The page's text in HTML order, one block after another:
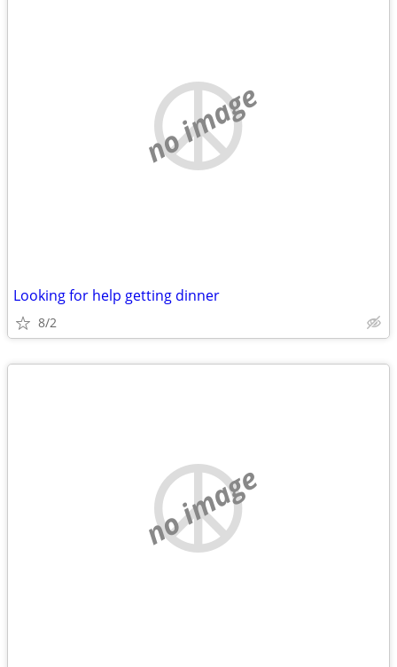
no image
Looking for help getting dinner
8/2
no image